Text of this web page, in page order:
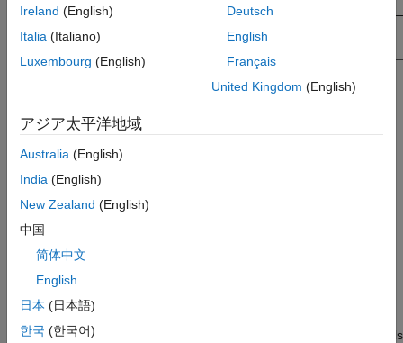
Depending on whether you paste the fault in the same or a
different model,
of these ways:
Analyzer
assigned to the original fault.
Copying faults into a different same model — If the faults in
each model use only one fault model, or if one of the models
Ireland (English)
Italia (Italiano)
Luxembourg (English)
Deutsch
English
Français
United Kingdom (English)
アジア太平洋地域
Australia (English)
India (English)
New Zealand (English)
中国
简体中文
English
日本 (日本語)
한국 (한국어)